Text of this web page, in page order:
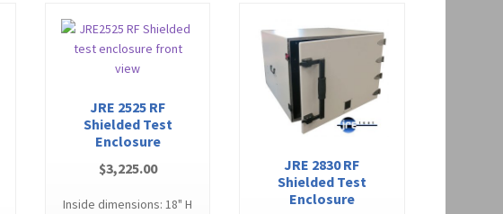
JRE 2525 RF
Shielded Test
Enclosure
$3,225.00
Inside dimensions: 18" H
JRE 2830 RF
Shielded Test
Enclosure